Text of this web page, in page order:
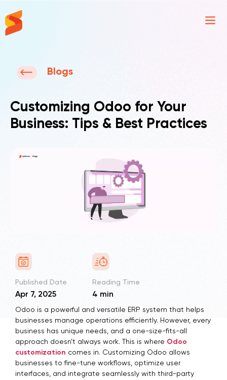
Blogs
Customizing Odoo for Your
Business: Tips & Best Practices
Published Date
Apr 7, 2025
Reading Time
4 min
Odoo is a powerful and versatile ERP system that helps
businesses manage operations efficiently. However, every
business has unique needs, and a one-size-fits-all
approach doesn’t always work. This is where Odoo
customization comes in. Customizing Odoo allows
businesses to fine-tune workflows, optimize user
interfaces, and integrate seamlessly with third-party